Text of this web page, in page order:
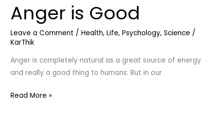
Anger is Good
Leave a Comment /Health,Life,Psychology,Science /
KarThik
Anger is completely natural as a great source of energy
and really a good thing to humans. But in our
Anger
is
Good
Read More »